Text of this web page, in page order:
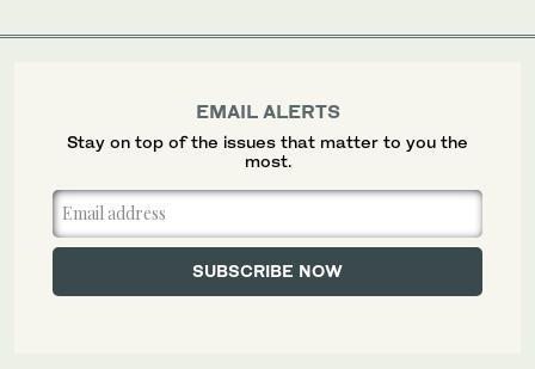
EMAIL ALERTS
Stay on top of the issues that matter to you the
most.